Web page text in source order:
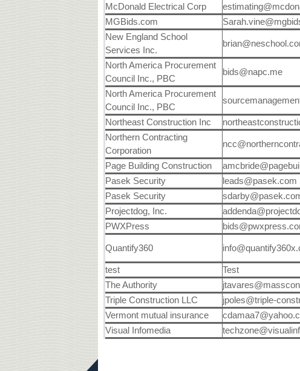
McDonald Electrical Corp
MGBids.com
New England School
Services Inc.
North America Procurement
Council Inc., PBC
bids@napc.me
North America Procurement
Council Inc., PBC
Northeast Construction Inc
Northern Contracting
Corporation
Page Building Construction
Pasek Security
leads@pasek.com
Pasek Security
Projectdog, Inc.
PWXPress
Quantify360
test Test
The Authority
Triple Construction LLC
jpoles@triple-
Vermont mutual insurance
Visual Infomedia